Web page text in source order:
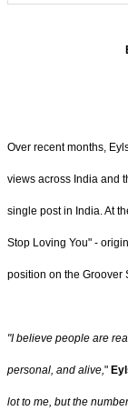
Over recent months,
views across India and
single post in India. At
Stop Loving You" -
position on the Groover
"I believe people are
personal, and alive,"
lot to me, but the